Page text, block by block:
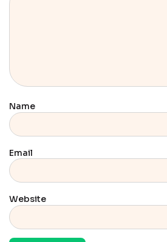
Name
Email
Website